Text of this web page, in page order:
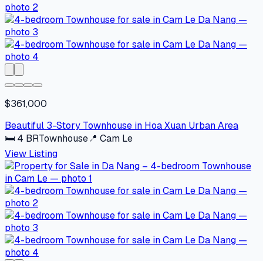
$361,000
Beautiful 3-Story Townhouse in Hoa Xuan Urban Area
🛏 4 BRTownhouse📍 Cam Le
View Listing